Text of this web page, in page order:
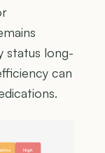
status long-
can
High